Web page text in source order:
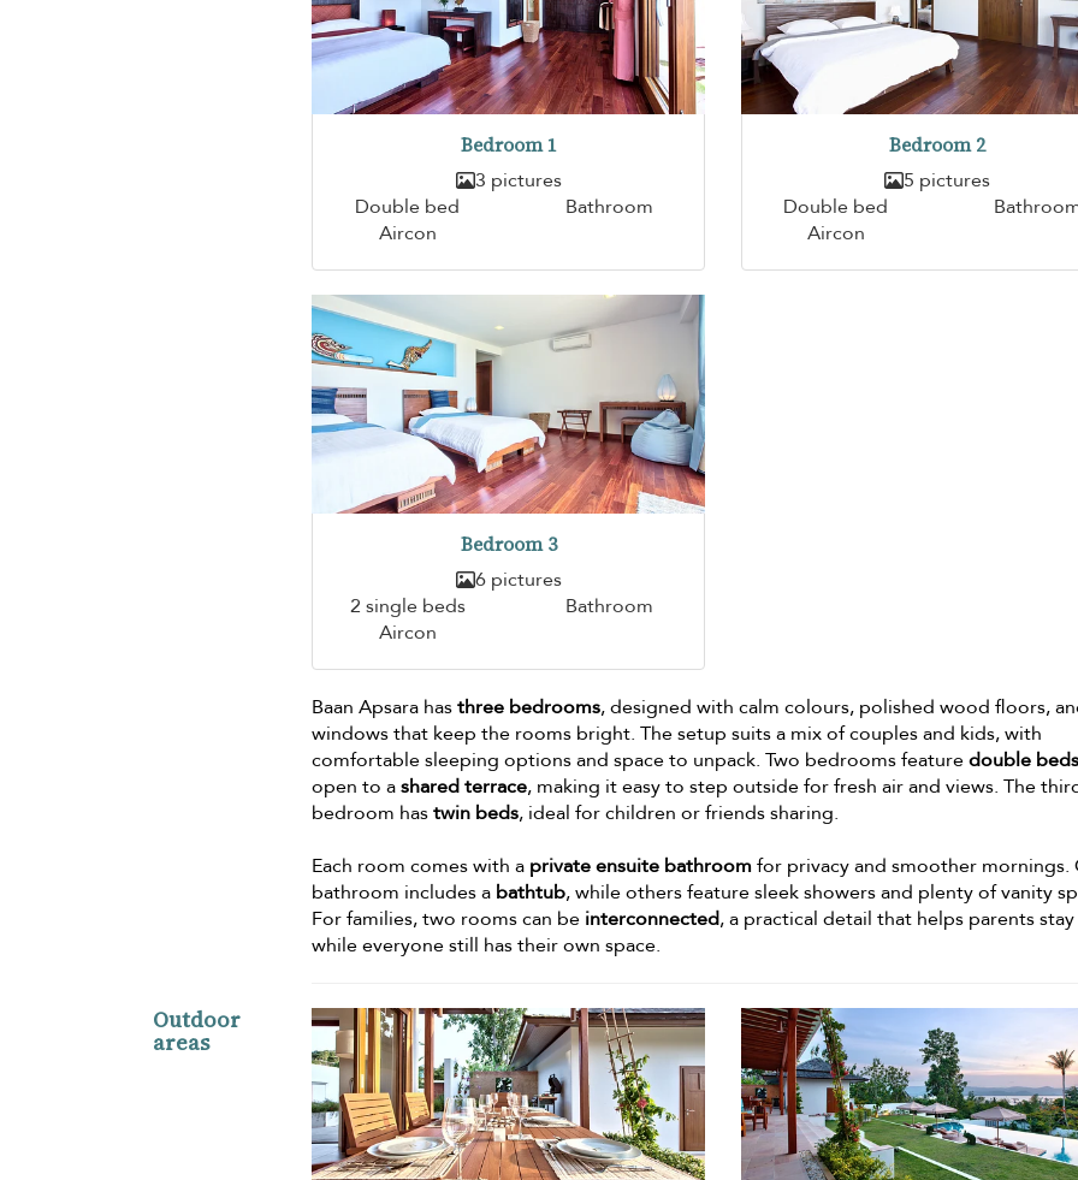
Bedroom 1
3 pictures
Double bed
Bathroom
Aircon
Bedroom 2
5 pictures
Double bed
Aircon
Bedroom 3
6 pictures
2 single beds
Bathroom
Aircon
Baan Apsara hasthree bedrooms, designed with calm colours, polished wood floors,
windows that keep the rooms bright. The setup suits a mix of couples and kids, with
comfortable sleeping options and space to unpack. Two bedrooms featuredouble
open to ashared terrace, making it easy to step outside for fresh air and views. The
bedroom hastwin beds, ideal for children or friends sharing.
Each room comes with a private ensuite bathroomfor privacy and smoother mornings.
bathroom includes a bathtub, while others feature sleek showers and plenty of vanity
For families, two rooms can be interconnected, a practical detail that helps parents
while everyone still has their own space.
Outdoor
areas